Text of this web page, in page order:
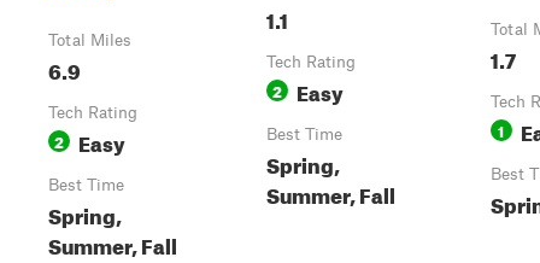
Total Miles
6.9
Tech Rating
2 Easy
Best Time
Spring,
Summer, Fall
1.1
Tech Rating
2 Easy
Best Time
Spring,
Summer, Fall
Total
1.7
Tech
1
Best